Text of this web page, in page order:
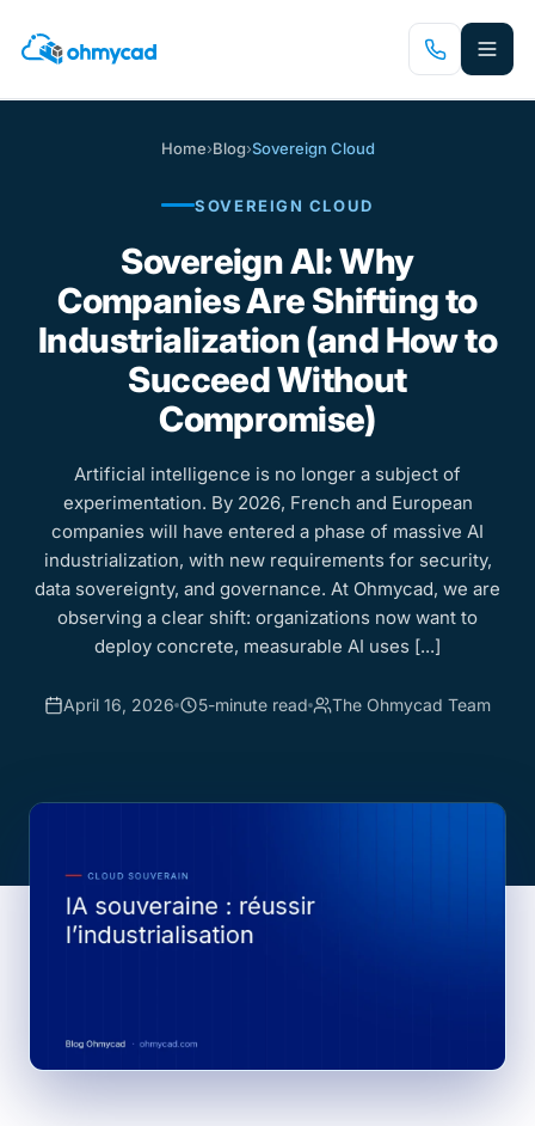
to
Home›Blog›Sovereign Cloud
SOVEREIGN CLOUD
Sovereign AI: Why
Companies Are Shifting to
Industrialization (and How to
Succeed Without
Compromise)
Artificial intelligence is no longer a subject of
experimentation. By 2026, French and European
companies will have entered a phase of massive AI
industrialization, with new requirements for security,
data sovereignty, and governance. At Ohmycad, we are
observing a clear shift: organizations now want to
deploy concrete, measurable AI uses [...]
April 16, 2026 5-minute read The Ohmycad Team